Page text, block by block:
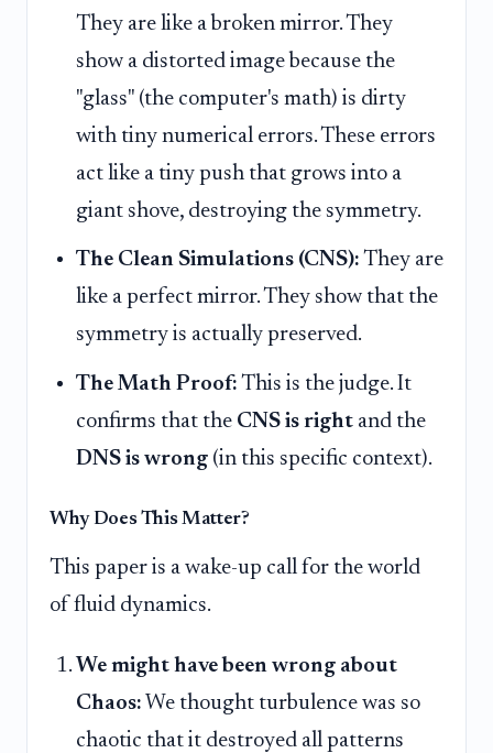
They are like a broken mirror. They
show a distorted image because the
"glass" (the computer's math) is dirty
with tiny numerical errors. These errors
act like a tiny push that grows into a
giant shove, destroying the symmetry.
The Clean Simulations (CNS): They are
like a perfect mirror. They show that the
symmetry is actually preserved.
The Math Proof: This is the judge. It
confirms that the CNS is right and the
DNS is wrong (in this specific context).
Why Does This Matter?
This paper is a wake-up call for the world
of fluid dynamics.
We might have been wrong about
Chaos: We thought turbulence was so
chaotic that it destroyed all patterns